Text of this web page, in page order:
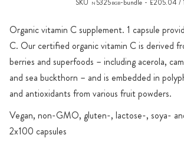
Organic vitamin C supplement. 1 capsule
C. Our certified organic vitamin C is derived
berries and superfoods – including acerola,
and sea buckthorn – and is embedded in
and antioxidants from various fruit powders.
Vegan, non-GMO, gluten-, lactose-, soya-
2x100 capsules
SKU
N 5325 BGB-bundle £205.04 /